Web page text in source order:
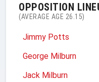
OPPOSITION
(AVERAGE AGE 26.15)
Jimmy Potts
George Milburn
Jack Milburn